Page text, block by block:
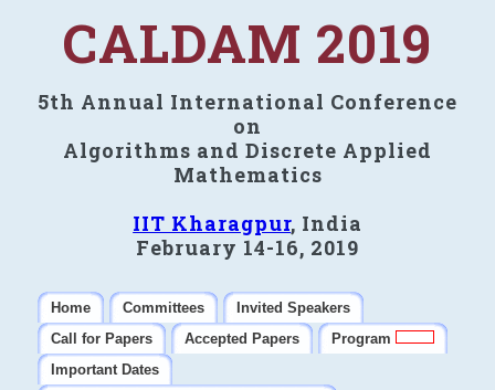
CALDAM 2019
5th Annual International Conference
on
Algorithms and Discrete Applied
Mathematics
IIT Kharagpur, India
February 14-16, 2019
Home Committees
Invited Speakers
Call for Papers
Accepted Papers
Program
Important Dates